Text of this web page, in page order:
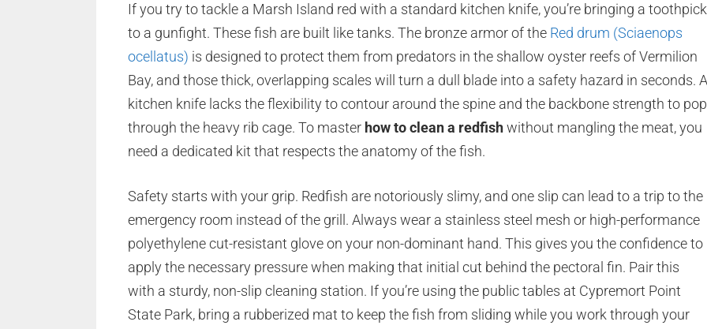
If you try to tackle a Marsh Island red with a standard kitchen knife, you’re bringing a toothpick
to a gunfight. These fish are built like tanks. The bronze armor of the Red drum (Sciaenops
ocellatus) is designed to protect them from predators in the shallow oyster reefs of Vermilion
Bay, and those thick, overlapping scales will turn a dull blade into a safety hazard in seconds. A
kitchen knife lacks the flexibility to contour around the spine and the backbone strength to pop
through the heavy rib cage. To master how to clean a redfishwithout mangling the meat, you
need a dedicated kit that respects the anatomy of the fish.
Safety starts with your grip. Redfish are notoriously slimy, and one slip can lead to a trip to the
emergency room instead of the grill. Always wear a stainless steel mesh or high-performance
polyethylene cut-resistant glove on your non-dominant hand. This gives you the confidence to
apply the necessary pressure when making that initial cut behind the pectoral fin. Pair this
with a sturdy, non-slip cleaning station. If you’re using the public tables at Cypremort Point
State Park, bring a rubberized mat to keep the fish from sliding while you work through your